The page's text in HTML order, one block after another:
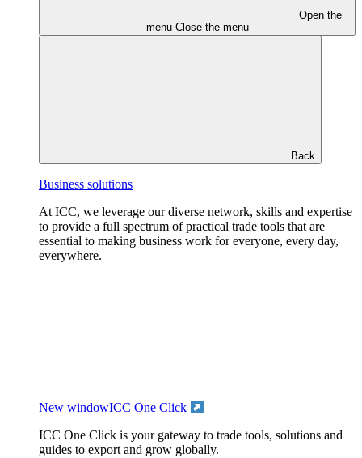
Open the
menu Close the menu
Back
Business solutions
At ICC, we leverage our diverse network, skills and expertise
to provide a full spectrum of practical trade tools that are
essential to making business work for everyone, every day,
everywhere.
New windowICC One Click
ICC One Click is your gateway to trade tools, solutions and
guides to export and grow globally.